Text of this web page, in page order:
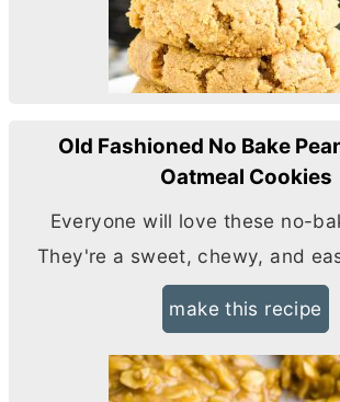
Old Fashioned No Bake
Oatmeal Cookies
Everyone will love these no-
They're a sweet, chewy, and
make this recipe